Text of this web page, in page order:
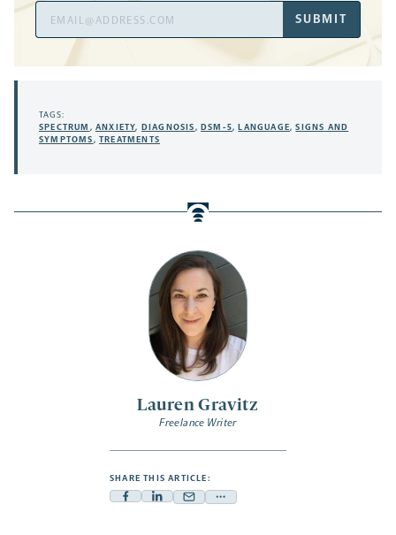
Lauren Gravitz
Freelance Writer
SHARE THIS ARTICLE:
FacebookLinkedin
Mail Share
SUBMIT
TAGS:
SPECTRUM ,ANXIETY, DIAGNOSIS,DSM-5,LANGUAGE,SIGNS AND
SYMPTOMS,TREATMENTS